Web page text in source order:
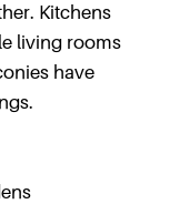
Kitchens
living rooms
have